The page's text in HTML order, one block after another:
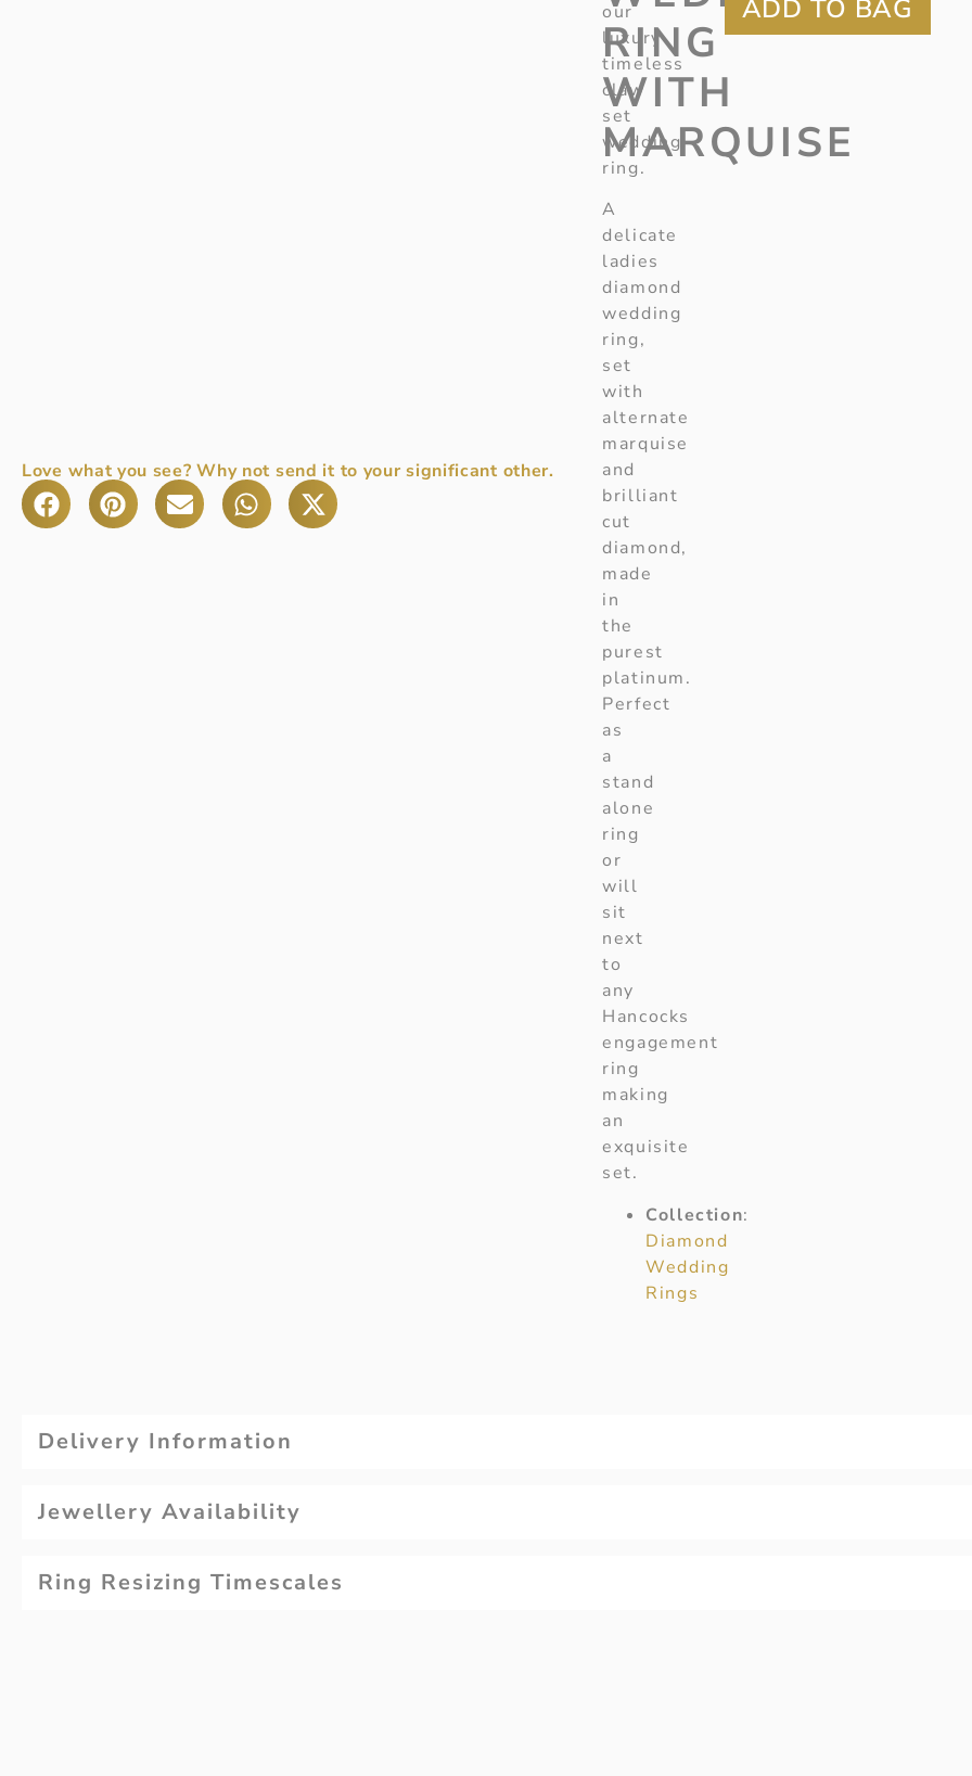
Love what you see? Why not send it to your significant other.
RING
WITH
MARQUISE
our
luxury
timeless
claw
set
wedding
ring.
A
delicate
ladies
diamond
wedding
ring,
set
with
alternate
marquise
and
brilliant
cut
diamond,
made
in
the
purest
platinum.
Perfect
as
a
stand
alone
ring
or
will
sit
next
to
any
Hancocks
engagement
ring
making
an
exquisite
set.
Collection:
Diamond
Wedding
Rings
Delivery Information
Jewellery Availability
Ring Resizing Timescales